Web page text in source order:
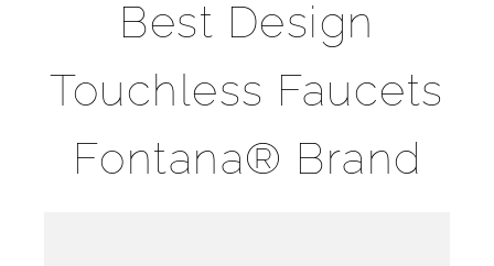
Best Design
Touchless Faucets
Fontana® Brand